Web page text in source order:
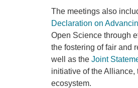
The meetings also
Declaration on
Open Science through
the fostering of fair and
well as the Joint
initiative of the Alliance,
ecosystem.